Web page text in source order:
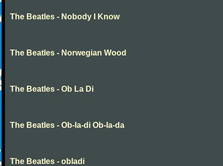
The Beatles - Nobody I Know
The Beatles - Norwegian Wood
The Beatles - Ob La Di
The Beatles - Ob-la-di Ob-la-da
The Beatles - obladi